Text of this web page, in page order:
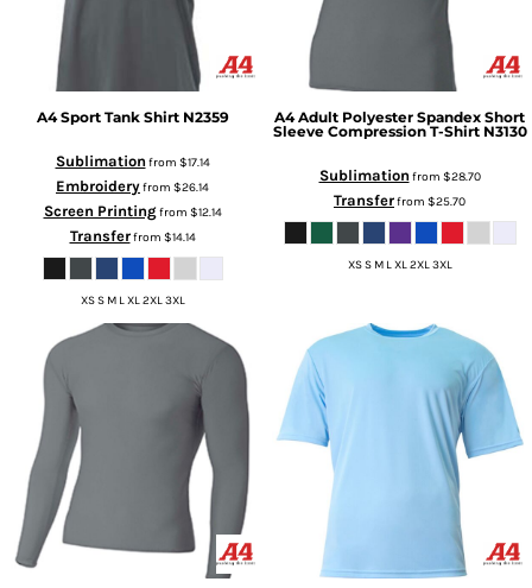
A4 Sport Tank Shirt N2359
Sublimation from $17.14
Embroideryfrom $26.14
Screen Printingfrom $12.14
Transferfrom $14.14
XS S M L XL 2XL 3XL
A4 Adult Polyester Spandex Short
Sleeve Compression T-Shirt N3130
Sublimation from $28.70
Transferfrom $25.70
XS S M L XL 2XL 3XL